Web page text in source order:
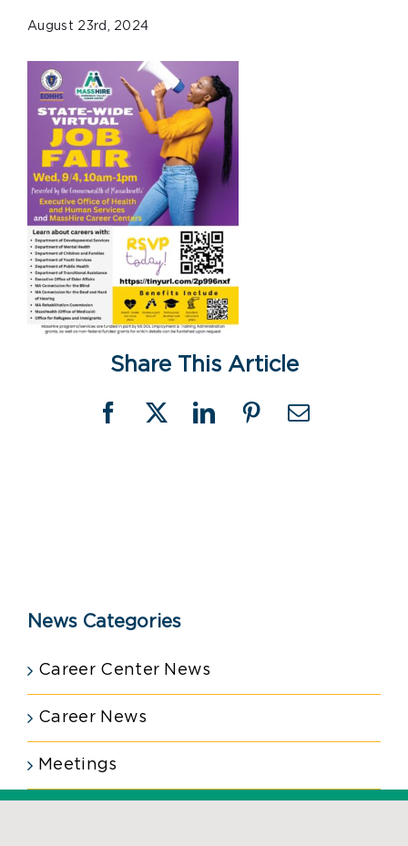
August 23rd, 2024
Share This Article
Facebook
X LinkedInPinterestEmail
News Categories
Career Center News
Career News
Meetings